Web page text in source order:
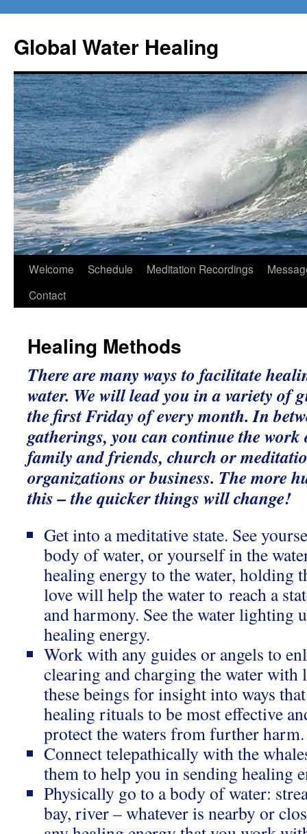
content
Global Water Healing
Welcome Schedule Meditation Recordings
Contact
Healing Methods
There are many ways to facilitate
water. We will lead you in a variety of
the first Friday of every month. In
gatherings, you can continue the
family and friends, church or
organizations or business. The more
this – the quicker things will change!
Get into a meditative state. See
body of water, or yourself in the
healing energy to the water, holding
love will help the water to reach a
and harmony. See the water lighting
healing energy.
Work with any guides or angels to
clearing and charging the water
these beings for insight into ways
healing rituals to be most effective
protect the waters from further harm.
Connect telepathically with the
them to help you in sending healing
Physically go to a body of water:
bay, river – whatever is nearby or